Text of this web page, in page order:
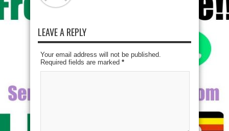
LEAVE A REPLY
Your email address will not be published.
Required fields are marked *